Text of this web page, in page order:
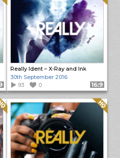
16:9
Really Ident – X-Ray and Ink
30th September 2016
93
0 Format: 16:9
Quality: HQ Quality: HQ